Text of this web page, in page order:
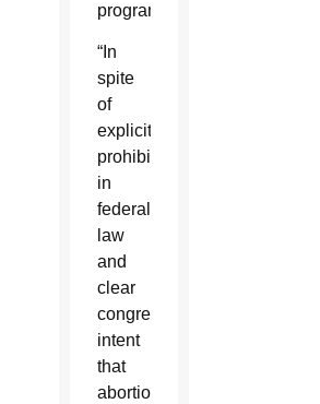
program.”
“In
spite
of
explicit
prohibitions
in
federal
law
and
clear
congressional
intent
that
abortion